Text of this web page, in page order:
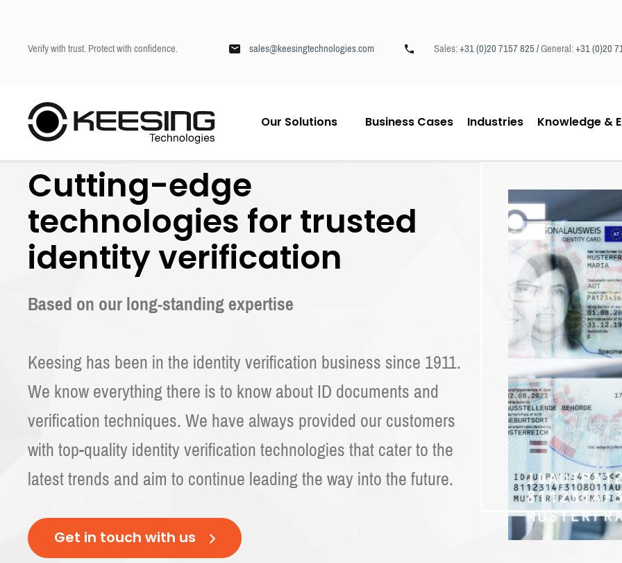
p
Verify with trust. Protect with confidence. sales@keesingtechnologies.com Sales:+31 (0)20 7157 825 /General:+31 (0)20
Our Solutions Business Cases Industries Knowledge &
Keesing /
Cutting-edge
technologies for trusted
identity verification
Based on our long-standing expertise
Keesing has been in the identity verification business since 1911.
We know everything there is to know about ID documents and
verification techniques. We have always provided our customers
with top-quality identity verification technologies that cater to the
latest trends and aim to continue leading the way into the future.
Get in touch with us